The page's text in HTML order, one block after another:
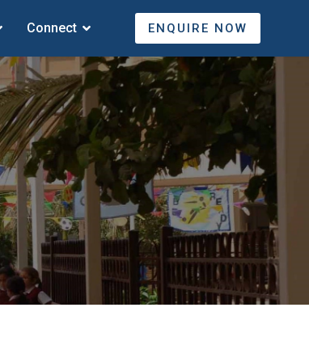
Connect ENQUIRE NOW